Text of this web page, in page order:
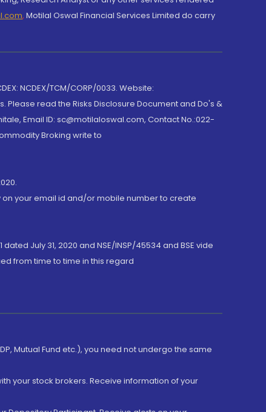
, Motilal Oswal Financial Services Limited do carry
NCDEX/TCM/CORP/0033. Website:
read the Risks Disclosure Document and Do's &
Email ID: sc@motilaloswal.com, Contact No.:022-
Broking write to
your email id and/or mobile number to create
July 31, 2020 and NSE/INSP/45534 and BSE vide
from time to time in this regard
Mutual Fund etc.), you need not undergo the same
your stock brokers. Receive information of your